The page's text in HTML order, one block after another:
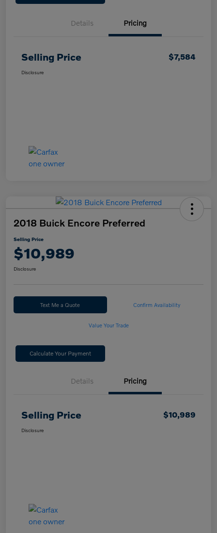
Details Pricing
Selling Price $7,584
Disclosure
2018 Buick Encore Preferred
Selling Price
$10,989
Disclosure
Text Me a Quote Confirm Availability
Value Your Trade
Calculate Your Payment
Details Pricing
Selling Price $10,989
Disclosure